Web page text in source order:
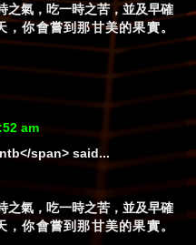
之氣，吃一時之苦，並及早確
你會嘗到那甘美的果實。
am
span> said...
之氣，吃一時之苦，並及早確
你會嘗到那甘美的果實。